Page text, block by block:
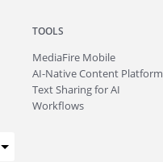
TOOLS
MediaFire Mobile
AI-Native Content Platform
Text Sharing for AI
Workflows